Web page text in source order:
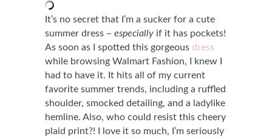
It’s no secret that I’m a sucker for a cute
summer dress – especially if it has pockets!
As soon as I spotted this gorgeous dress
while browsing Walmart Fashion, I knew I
had to have it. It hits all of my current
favorite summer trends, including a ruffled
shoulder, smocked detailing, and a ladylike
hemline. Also, who could resist this cheery
plaid print?! I love it so much, I’m seriously